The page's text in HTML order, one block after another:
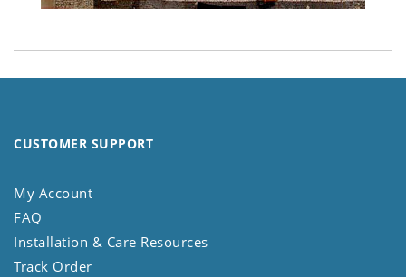
CUSTOMER SUPPORT
My Account
FAQ
Installation & Care Resources
Track Order